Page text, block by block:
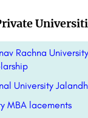
Rachna
University
MBA lacements